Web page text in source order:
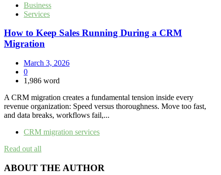
Business
Services
How to Keep Sales Running During a CRM
Migration
March 3, 2026
0
1,986 word
A CRM migration creates a fundamental tension inside every
revenue organization: Speed versus thoroughness. Move too fast,
and data breaks, workflows fail,...
CRM migration services
Read out all
ABOUT THE AUTHOR